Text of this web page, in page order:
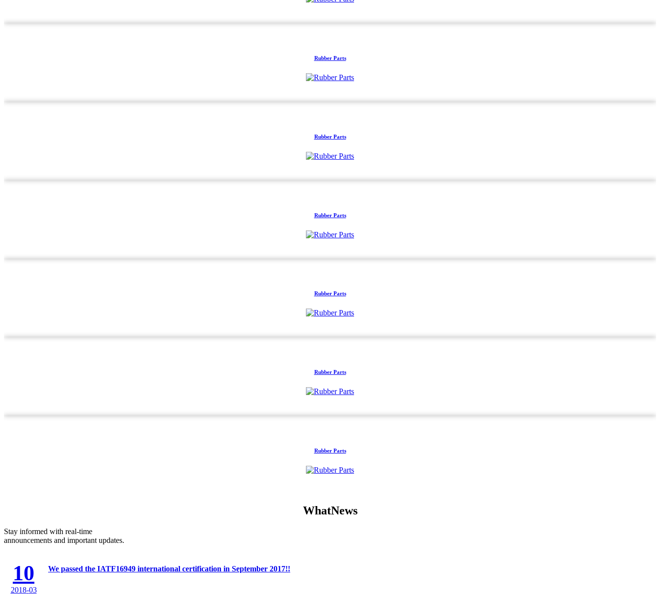
Rubber Parts
Rubber Parts
Rubber Parts
Rubber Parts
Rubber Parts
Rubber Parts
WhatNews
Stay informed with real-time
announcements and important updates.
10
2018-03
We passed the IATF16949 international certification in September 2017!!